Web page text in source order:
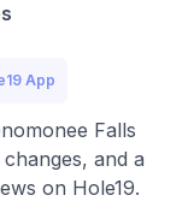
App
Falls
and a
on Hole19.